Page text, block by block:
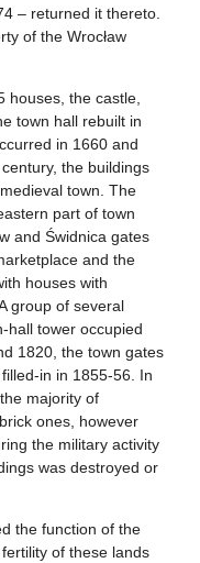
– returned it thereto.
of the Wrocław
houses, the castle,
town hall rebuilt in
in 1660 and
the buildings
town. The
part of town
and Świdnica gates
and the
houses with
group of several
hall tower occupied
1820, the town gates
in in 1855-56. In
majority of
ones, however
the military activity
was destroyed or
the function of the
of these lands